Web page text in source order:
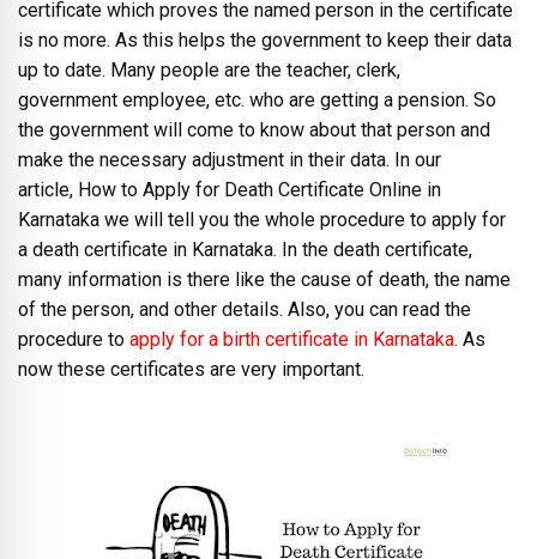
certificate which proves the named person in the certificate
is no more. As this helps the government to keep their data
up to date. Many people are the teacher, clerk,
government employee, etc. who are getting a pension. So
the government will come to know about that person and
make the necessary adjustment in their data. In our
article, How to Apply for Death Certificate Online in
Karnataka we will tell you the whole procedure to apply for
a death certificate in Karnataka. In the death certificate,
many information is there like the cause of death, the name
of the person, and other details. Also, you can read the
procedure to apply for a birth certificate in Karnataka. As
now these certificates are very important.